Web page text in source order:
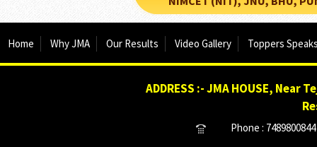
Home Why JMA Our Results Video Gallery Toppers
ADDRESS :- JMA HOUSE,
Phone :